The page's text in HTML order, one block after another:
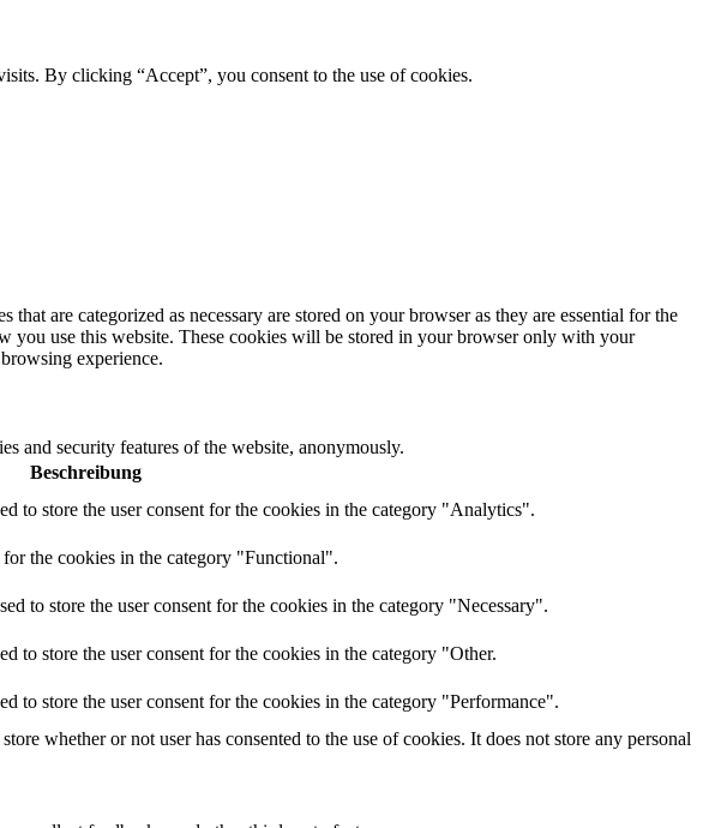
By clicking “Accept”, you consent to the use of cookies.
are categorized as necessary are stored on your browser as they are essential for the
you use this website. These cookies will be stored in your browser only with your
experience.
and security features of the website, anonymously.
Beschreibung
to store the user consent for the cookies in the category "Analytics".
the cookies in the category "Functional".
to store the user consent for the cookies in the category "Necessary".
to store the user consent for the cookies in the category "Other.
to store the user consent for the cookies in the category "Performance".
whether or not user has consented to the use of cookies. It does not store any personal